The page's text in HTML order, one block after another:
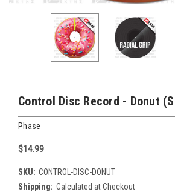
Control Disc Record - Donut
Phase
$14.99
SKU: CONTROL-DISC-DONUT
Shipping: Calculated at Checkout